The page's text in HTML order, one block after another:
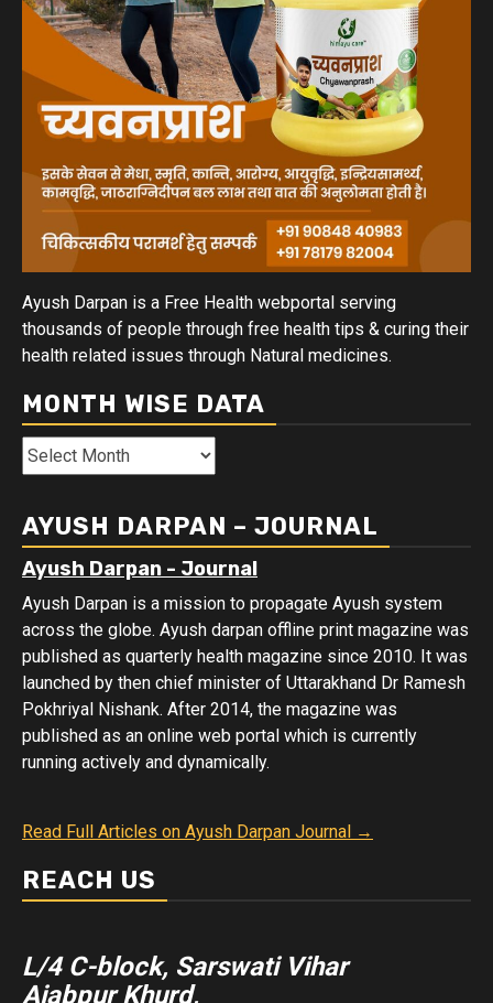
Ayush Darpan is a Free Health webportal serving
thousands of people through free health tips & curing their
health related issues through Natural medicines.
MONTH WISE DATA
Month
Wise
AYUSH DARPAN – JOURNAL
Ayush Darpan - Journal
Ayush Darpan is a mission to propagate Ayush system
across the globe. Ayush darpan offline print magazine was
published as quarterly health magazine since 2010. It was
launched by then chief minister of Uttarakhand Dr Ramesh
Pokhriyal Nishank. After 2014, the magazine was
published as an online web portal which is currently
running actively and dynamically.
Read Full Articles on Ayush Darpan Journal →
REACH US
L/4 C-block, Sarswati Vihar
Ajabpur Khurd,